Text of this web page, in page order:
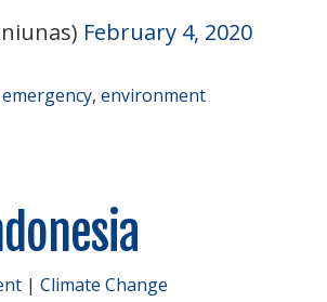
February 4, 2020
, environment
| Climate Change